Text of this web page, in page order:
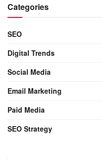
Categories
SEO
Digital Trends
Social Media
Email Marketing
Paid Media
SEO Strategy